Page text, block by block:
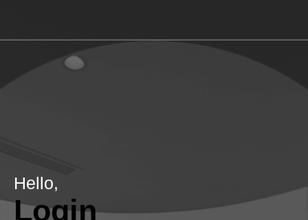
Hello,
Login